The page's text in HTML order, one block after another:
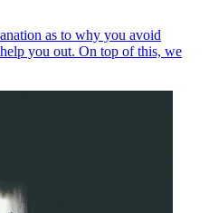
as to why you avoid
you out. On top of this, we